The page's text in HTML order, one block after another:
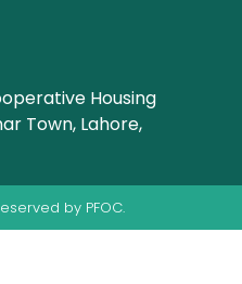
Housing
Town, Lahore,
by PFOC.